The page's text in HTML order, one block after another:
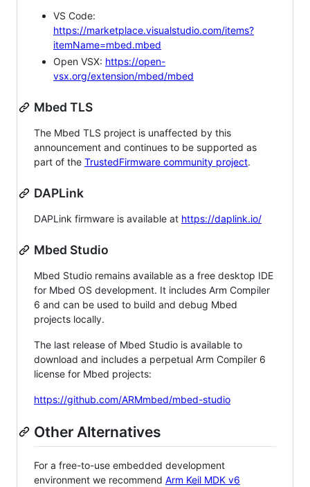
VS Code:
https://marketplace.visualstudio.com/items?
itemName=mbed.mbed
Open VSX: https://open-
vsx.org/extension/mbed/mbed
Mbed TLS
The Mbed TLS project is unaffected by this
announcement and continues to be supported as
part of the TrustedFirmware community project.
DAPLink
DAPLink firmware is available at https://daplink.io/
Mbed Studio
Mbed Studio remains available as a free desktop IDE
for Mbed OS development. It includes Arm Compiler
6 and can be used to build and debug Mbed
projects locally.
The last release of Mbed Studio is available to
download and includes a perpetual Arm Compiler 6
license for Mbed projects:
https://github.com/ARMmbed/mbed-studio
Other Alternatives
For a free-to-use embedded development
environment we recommend Arm Keil MDK v6